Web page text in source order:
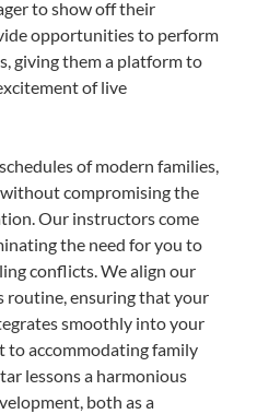
to show off their
opportunities to perform
giving them a platform to
of live
of modern families,
compromising the
Our instructors come
the need for you to
conflicts. We align our
routine, ensuring that your
smoothly into your
to accommodating family
lessons a harmonious
both as a